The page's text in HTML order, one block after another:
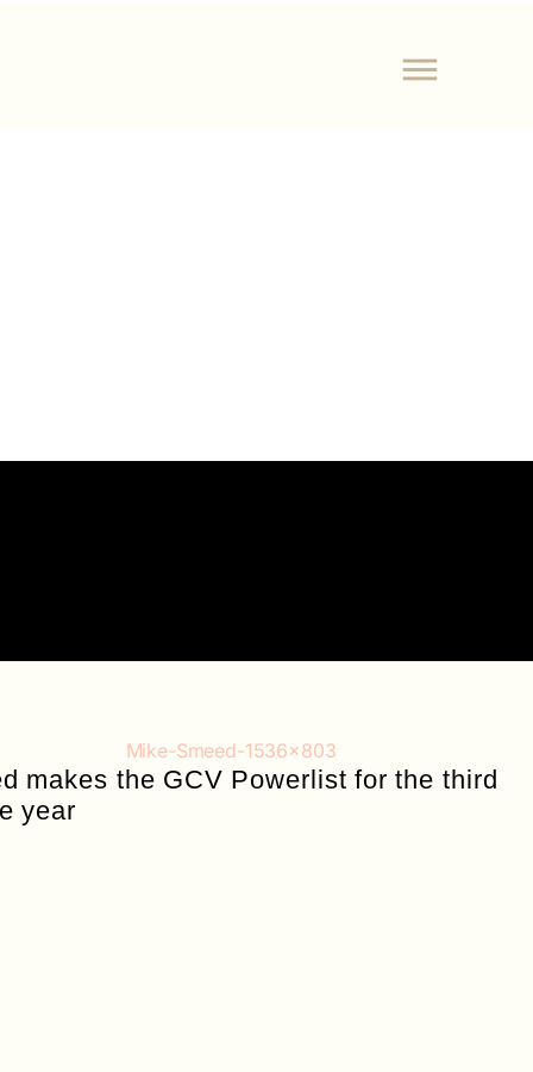
makes the GCV Powerlist for the third
year